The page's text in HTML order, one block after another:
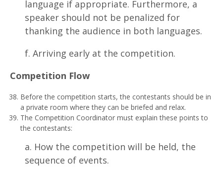
language if appropriate. Furthermore, a
speaker should not be penalized for
thanking the audience in both languages.
f. Arriving early at the competition.
Competition Flow
Before the competition starts, the contestants should be in
a private room where they can be briefed and relax.
The Competition Coordinator must explain these points to
the contestants:
a. How the competition will be held, the
sequence of events.